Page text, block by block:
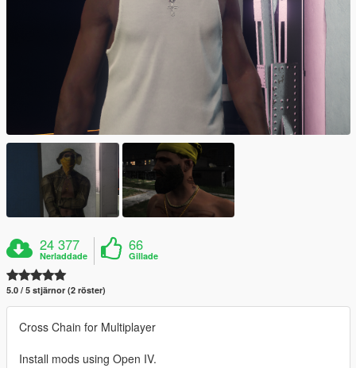
24 377
Nerladdade
66
Gillade
5.0 / 5 stjärnor (2 röster)
Cross Chain for Multiplayer
Install mods using Open IV.